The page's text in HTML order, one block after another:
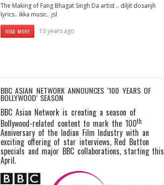
The Making of Fang Bhagat Singh Da artist .. diljit dosanjh
lyrics.. ikka music.. jsl
READ MORE 13 years ago
BBC ASIAN NETWORK ANNOUNCES ‘100 YEARS OF
BOLLYWOOD’ SEASON
BBC Asian Network is creating a season of
Bollywood-related content to mark the 100th
Anniversary of the Indian Film Industry with an
exciting offering of star interviews, Red Button
specials and major BBC collaborations, starting this
April.